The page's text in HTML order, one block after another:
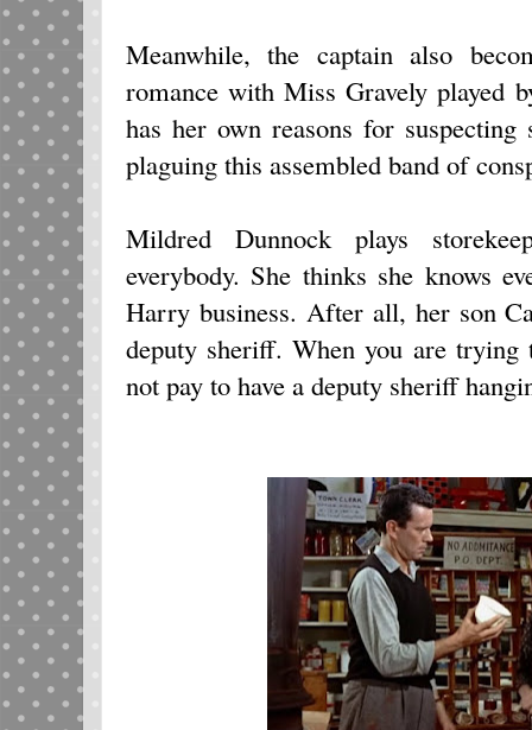
Meanwhile, the captain also
romance with Miss Gravely played
has her own reasons for
plaguing this assembled band of
Mildred Dunnock plays
everybody. She thinks she knows
Harry business. After all, her son
deputy sheriff. When you are
not pay to have a deputy sheriff